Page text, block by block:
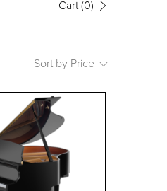
Cart(0)
Sort by Price